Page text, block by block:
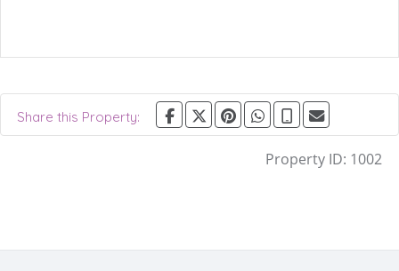
Share this Property:
Property ID: 1002